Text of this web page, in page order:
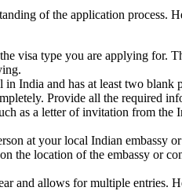
of the application process.
visa type you are applying for.
India and has at least two blank
Provide all the required
as a letter of invitation from
at your local Indian embassy
the location of the embassy or
and allows for multiple entries.